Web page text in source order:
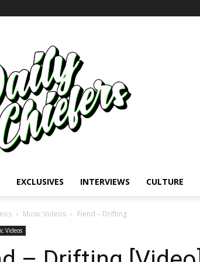
EXCLUSIVES INTERVIEWS CULTURE
Music Videos Fiend – Drifting
Videos